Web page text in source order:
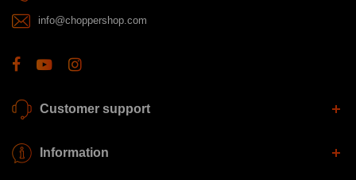
info@choppershop.com
Customer support
Information